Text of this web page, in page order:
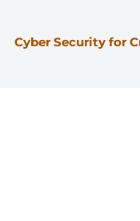
Cyber Security for